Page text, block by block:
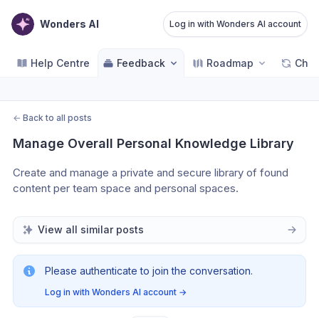
Wonders AI Log in with Wonders AI account
Help Centre Feedback Roadmap
← Back to all posts
Manage Overall Personal Knowledge Library
Create and manage a private and secure library of found
content per team space and personal spaces.
View all similar posts
Please authenticate to join the conversation.
Log in with Wonders AI account →